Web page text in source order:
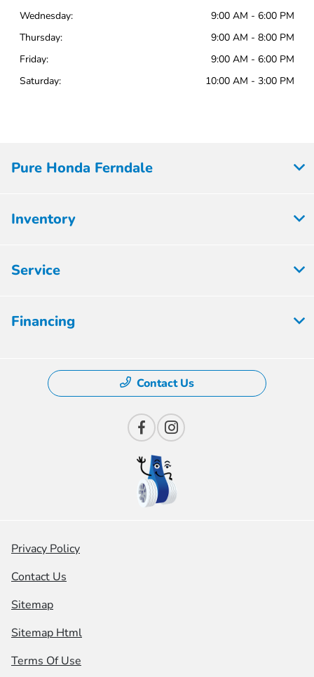
Wednesday:
9:00 AM - 6:00 PM
Thursday:
9:00 AM - 8:00 PM
Friday:
9:00 AM - 6:00 PM
Saturday:
10:00 AM - 3:00 PM
Pure Honda Ferndale
Inventory
Service
Financing
Contact Us
Privacy Policy
Contact Us
Sitemap
Sitemap Html
Terms Of Use